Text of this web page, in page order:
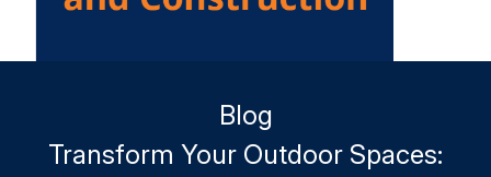
Blog
Transform Your Outdoor Spaces: